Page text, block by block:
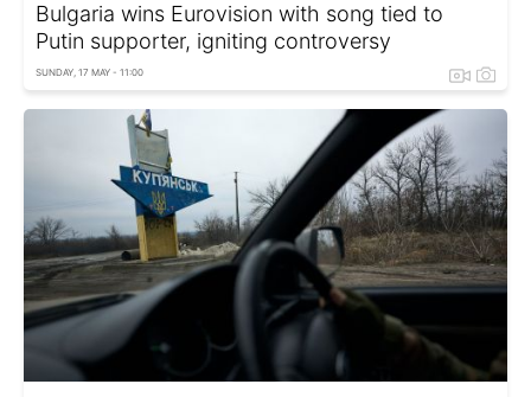
Bulgaria wins Eurovision with song tied to
Putin supporter, igniting controversy
SUNDAY, 17 MAY - 11:00